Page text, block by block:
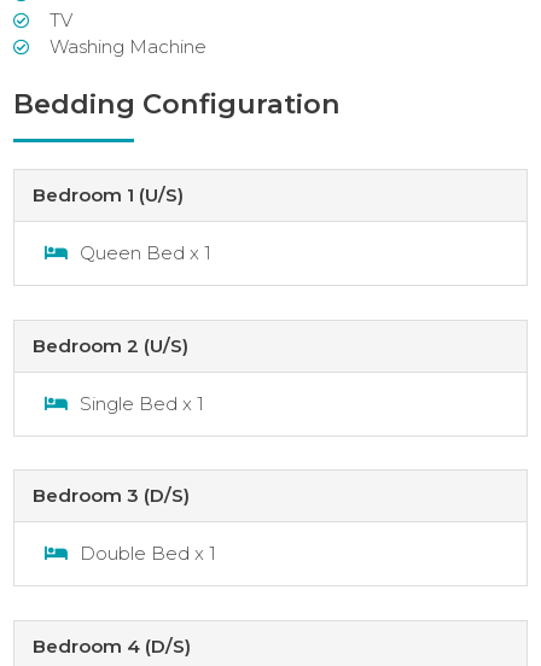
TV
Washing Machine
Bedding Configuration
Bedroom 1 (U/S)
Queen Bed x 1
Bedroom 2 (U/S)
Single Bed x 1
Bedroom 3 (D/S)
Double Bed x 1
Bedroom 4 (D/S)